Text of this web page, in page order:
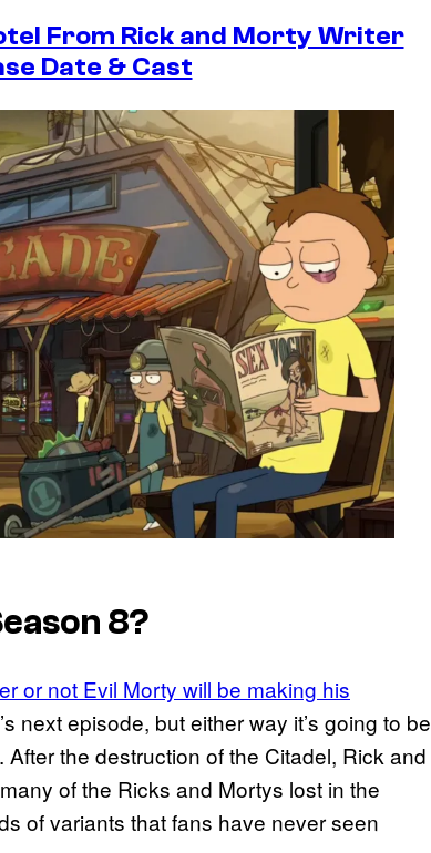
From Rick and Morty Writer
Date & Cast
8?
or not Evil Morty will be making his
next episode, but either way it’s going to be
the destruction of the Citadel, Rick and
of the Ricks and Mortys lost in the
of variants that fans have never seen